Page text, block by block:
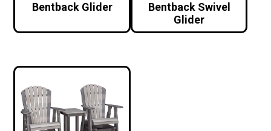
Bentback Glider
Bentback Swivel
Glider